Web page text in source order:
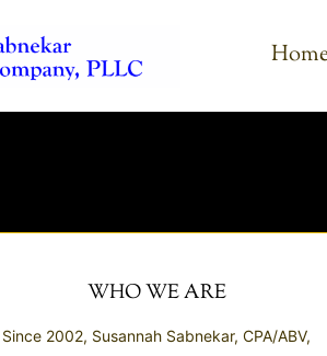
WHO WE ARE
Since 2002, Susannah Sabnekar, CPA/ABV,